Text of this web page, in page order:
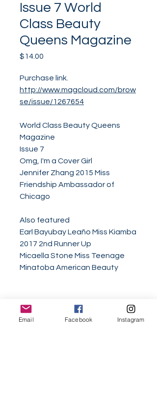
Issue 7 World
Class Beauty
Queens Magazine
$14.00
Purchase link.
http://www.magcloud.com/brow
se/issue/1267654
World Class Beauty Queens
Magazine
Issue 7
Omg, I'm a Cover Girl
Jennifer Zhang 2015 Miss
Friendship Ambassador of
Chicago
Also featured
Earl Bayubay Leaño Miss Kiamba
2017 2nd Runner Up
Micaella Stone Miss Teenage
Minatoba American Beauty
Email Facebook Instagram